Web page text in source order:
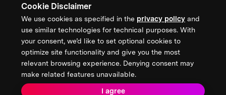
Cookie Disclaimer
We use cookies as specified in the privacy policy and
use similar technologies for technical purposes. With
your consent, we’d like to set optional cookies to
optimize site functionality and give you the most
relevant browsing experience. Denying consent may
make related features unavailable.
I agree
Annual Reports
Sign up for updates from XPRIZE